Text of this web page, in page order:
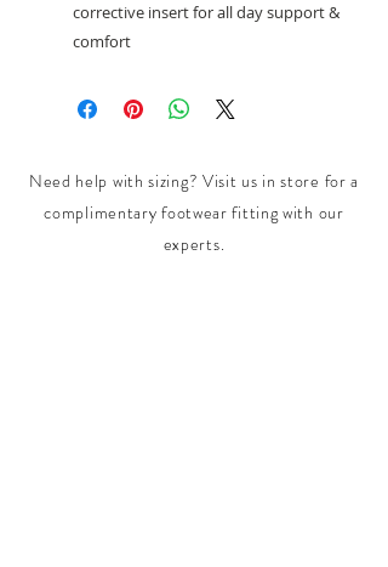
corrective insert for all day support &
comfort
Need help with sizing? Visit us in store for a
complimentary footwear fitting with our
experts.​